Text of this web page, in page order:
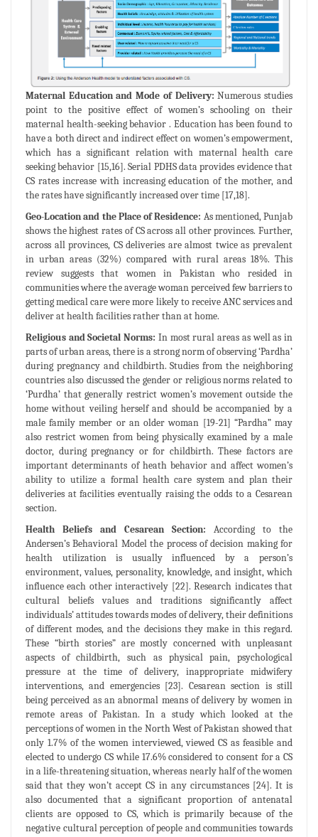
Maternal Education and Mode of Delivery: Numerous studies
point to the positive effect of women’s schooling on their
maternal health-seeking behavior . Education has been found to
have a both direct and indirect effect on women’s empowerment,
which has a significant relation with maternal health care
seeking behavior [15,16]. Serial PDHS data provides evidence that
CS rates increase with increasing education of the mother, and
the rates have significantly increased over time [17,18].
Geo-Location and the Place of Residence: As mentioned, Punjab
shows the highest rates of CS across all other provinces. Further,
across all provinces, CS deliveries are almost twice as prevalent
in urban areas (32%) compared with rural areas 18%. This
review suggests that women in Pakistan who resided in
communities where the average woman perceived few barriers to
getting medical care were more likely to receive ANC services and
deliver at health facilities rather than at home.
Religious and Societal Norms: In most rural areas as well as in
parts of urban areas, there is a strong norm of observing ‘Pardha’
during pregnancy and childbirth. Studies from the neighboring
countries also discussed the gender or religious norms related to
‘Purdha’ that generally restrict women’s movement outside the
home without veiling herself and should be accompanied by a
male family member or an older woman [19-21] “Pardha” may
also restrict women from being physically examined by a male
doctor, during pregnancy or for childbirth. These factors are
important determinants of heath behavior and affect women’s
ability to utilize a formal health care system and plan their
deliveries at facilities eventually raising the odds to a Cesarean
section.
Health Beliefs and Cesarean Section: According to the
Andersen’s Behavioral Model the process of decision making for
health utilization is usually influenced by a person’s
environment, values, personality, knowledge, and insight, which
influence each other interactively [22]. Research indicates that
cultural beliefs values and traditions significantly affect
individuals’ attitudes towards modes of delivery, their definitions
of different modes, and the decisions they make in this regard.
These “birth stories” are mostly concerned with unpleasant
aspects of childbirth, such as physical pain, psychological
pressure at the time of delivery, inappropriate midwifery
interventions, and emergencies [23]. Cesarean section is still
being perceived as an abnormal means of delivery by women in
remote areas of Pakistan. In a study which looked at the
perceptions of women in the North West of Pakistan showed that
only 1.7% of the women interviewed, viewed CS as feasible and
elected to undergo CS while 17.6% considered to consent for a CS
in a life-threatening situation, whereas nearly half of the women
said that they won’t accept CS in any circumstances [24]. It is
also documented that a significant proportion of antenatal
clients are opposed to CS, which is primarily because of the
negative cultural perception of people and communities towards